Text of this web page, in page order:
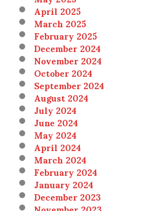
April 2025
March 2025
February 2025
December 2024
November 2024
October 2024
September 2024
August 2024
July 2024
June 2024
May 2024
April 2024
March 2024
February 2024
January 2024
December 2023